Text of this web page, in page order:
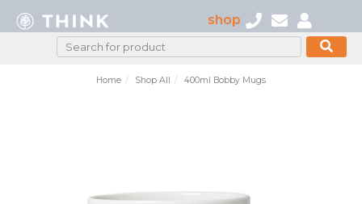
shop
Home Shop All 400ml Bobby Mugs